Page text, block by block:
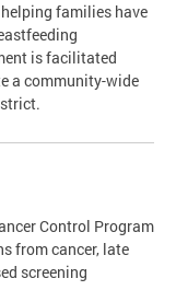
families have
is facilitated
a community-wide
Control Program
from cancer, late
screening